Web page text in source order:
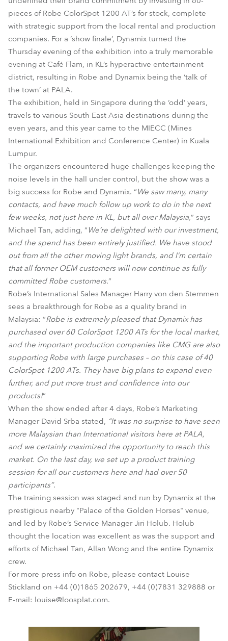
pieces of Robe ColorSpot 1200 AT’s for stock, complete
with strategic support from the local rental and production
companies. For a ‘show finale’, Dynamix turned the
Thursday evening of the exhibition into a truly memorable
evening at Café Flam, in KL’s hyperactive entertainment
district, resulting in Robe and Dynamix being the ‘talk of
the town’ at PALA.
The exhibition, held in Singapore during the ‘odd’ years,
travels to various South East Asia destinations during the
even years, and this year came to the MIECC (Mines
International Exhibition and Conference Center) in Kuala
Lumpur.
The organizers encountered huge challenges keeping the
noise levels in the hall under control, but the show was a
big success for Robe and Dynamix. “ We saw many, many
contacts, and have much follow up work to do in the next
few weeks, not just here in KL, but all over Malaysia,” says
Michael Tan, adding, “ We’re delighted with our investment,
and the spend has been entirely justified. We have stood
out from all the other moving light brands, and I’m certain
that all former OEM customers will now continue as fully
committed Robe customers.”
Robe’s International Sales Manager Harry von den Stemmen
sees a breakthrough for Robe as a quality brand in
Malaysia: “Robe is extremely pleased that Dynamix has
purchased over 60 ColorSpot 1200 ATs for the local market,
and the important production companies like CMG are also
supporting Robe with large purchases – on this case of 40
ColorSpot 1200 ATs. They have big plans to expand even
further, and put more trust and confidence into our
products!”
When the show ended after 4 days, Robe’s Marketing
Manager David Srba stated, “It was no surprise to have seen
more Malaysian than International visitors here at PALA,
and we certainly maximized the opportunity to reach this
market. On the last day, we set up a product training
session for all our customers here and had over 50
participants”.
The training session was staged and run by Dynamix at the
prestigious nearby "Palace of the Golden Horses" venue,
and led by Robe’s Service Manager Jiri Holub. Holub
thought the location was excellent as was the support and
efforts of Michael Tan, Allan Wong and the entire Dynamix
crew.
For more press info on Robe, please contact Louise
Stickland on +44 (0)1865 202679, +44 (0)7831 329888 or
E-mail: louise@loosplat.com.